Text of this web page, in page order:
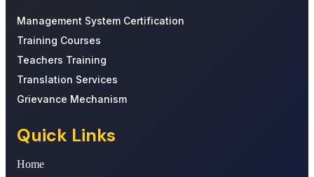
Management System Certification
Training Courses
Teachers Training
Translation Services
Grievance Mechanism
Quick Links
Home